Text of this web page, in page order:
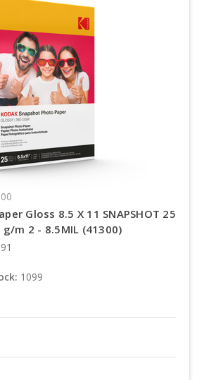
Gloss 8.5 X 11 SNAPSHOT 25
m 2 - 8.5MIL (41300)
1099